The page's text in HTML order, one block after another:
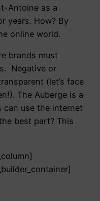
Antoine as a
years. How? By
online world.
brands must
Negative or
(let’s face
The Auberge is a
can use the internet
best part? This